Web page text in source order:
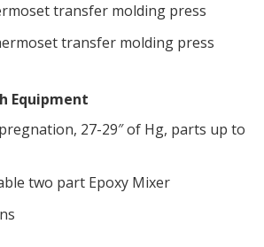
transfer molding press
transfer molding press
Equipment
27-29″ of Hg, parts up to
two part Epoxy Mixer